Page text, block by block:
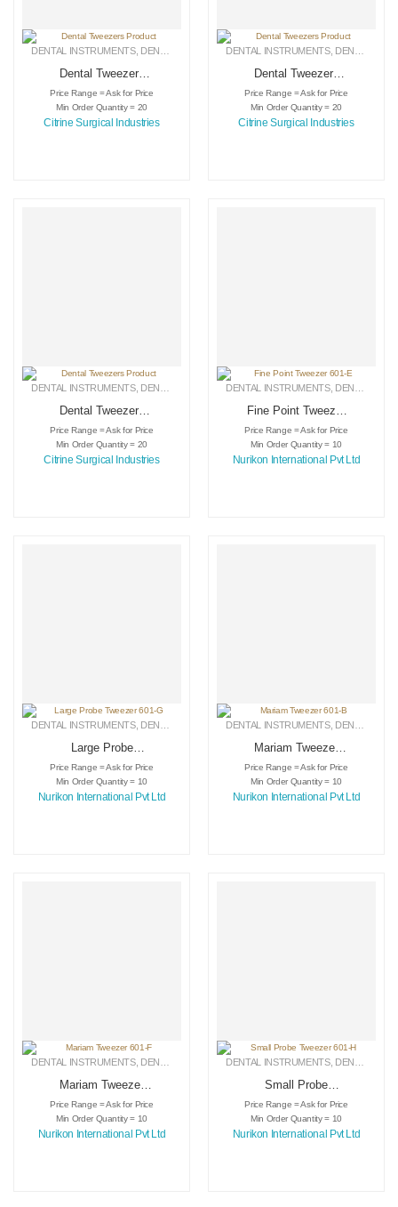
DENTAL INSTRUMENTS, DENTAL TWEEZERS ,MEDICAL INSTRUMENTS
Dental Tweezers
Product
Price Range = Ask for Price
Min Order Quantity = 20
Citrine Surgical Industries
DENTAL INSTRUMENTS, DENTAL TWEEZERS
Dental Tweezers
Product
Price Range = Ask for Price
Min Order Quantity = 20
Citrine Surgical Industries
DENTAL INSTRUMENTS, DENTAL TWEEZERS ,MEDICAL INSTRUMENTS
Dental Tweezers
Product
Price Range = Ask for Price
Min Order Quantity = 20
Citrine Surgical Industries
DENTAL INSTRUMENTS, DENTAL TWEEZERS
Fine Point Tweezer
601-E
Price Range = Ask for Price
Min Order Quantity = 10
Nurikon International Pvt Ltd
DENTAL INSTRUMENTS, DENTAL TWEEZERS ,MEDICAL INSTRUMENTS
Large Probe
Tweezer 601-G
Price Range = Ask for Price
Min Order Quantity = 10
Nurikon International Pvt Ltd
DENTAL INSTRUMENTS, DENTAL TWEEZERS
Mariam Tweezer
601-B
Price Range = Ask for Price
Min Order Quantity = 10
Nurikon International Pvt Ltd
DENTAL INSTRUMENTS, DENTAL TWEEZERS ,MEDICAL INSTRUMENTS
Mariam Tweezer
601-F
Price Range = Ask for Price
Min Order Quantity = 10
Nurikon International Pvt Ltd
DENTAL INSTRUMENTS, DENTAL TWEEZERS
Small Probe
Tweezer 601-H
Price Range = Ask for Price
Min Order Quantity = 10
Nurikon International Pvt Ltd